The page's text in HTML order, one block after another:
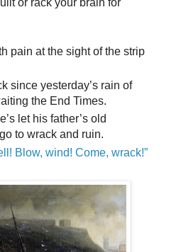
pain at the sight of the strip
since yesterday’s rain of
the End Times.
let his father’s old
to wrack and ruin.
Blow, wind! Come, wrack!”